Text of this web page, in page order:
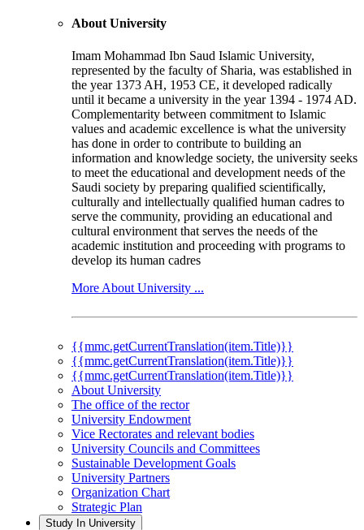
About University
Imam Mohammad Ibn Saud Islamic University,
represented by the faculty of Sharia, was established in
the year 1373 AH, 1953 CE, it developed radically
until it became a university in the year 1394 - 1974 AD.
Complementarity between commitment to Islamic
values and academic excellence is what the university
has done in order to contribute to building an
information and knowledge society, the university seeks
to meet the educational and development needs of the
Saudi society by preparing qualified scientifically,
culturally and intellectually qualified human cadres to
serve the community, providing an educational and
cultural environment that serves the needs of the
academic institution and proceeding with programs to
develop its human cadres
More About University ...
{{mmc.getCurrentTranslation(item.Title)}}
{{mmc.getCurrentTranslation(item.Title)}}
{{mmc.getCurrentTranslation(item.Title)}}
About University
The office of the rector
University Endowment
Vice Rectorates and relevant bodies
University Councils and Committees
Sustainable Development Goals
University Partners
Organization Chart
Strategic Plan
Study In University